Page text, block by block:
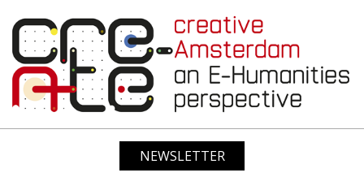
content
CREATIVE
AMSTERDAM:
NEWSLETTER